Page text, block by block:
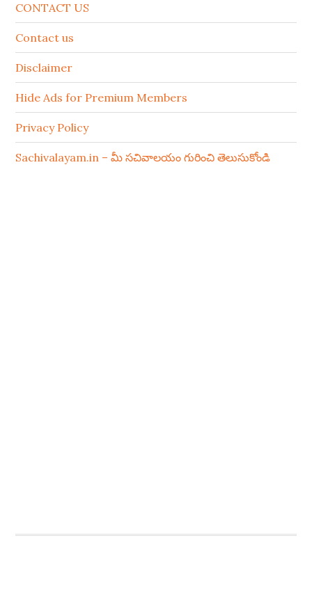
CONTACT US
Contact us
Disclaimer
Hide Ads for Premium Members
Privacy Policy
Sachivalayam.in – మీ సచివాలయం గురించి తెలుసుకోండి